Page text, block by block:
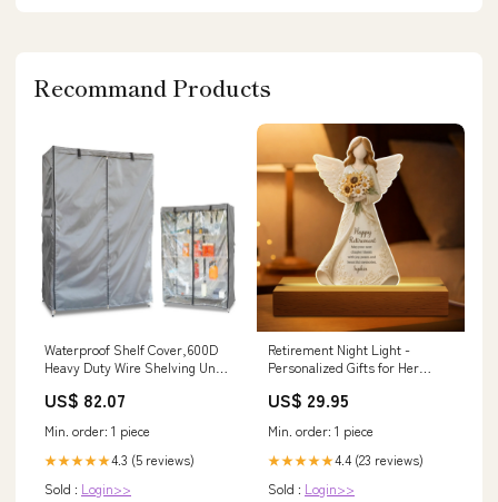
Recommand Products
Waterproof Shelf Cover,600D
Heavy Duty Wire Shelving Unit
Catheters & Sounds
US$ 82.07
Min. order: 1 piece
★★★★★4.3 (5 reviews)
Sold : Login>>
Retirement Night Light -
Personalized Gifts for Her
US$ 29.95
Min. order: 1 piece
★★★★★4.4 (23 reviews)
Sold : Login>>